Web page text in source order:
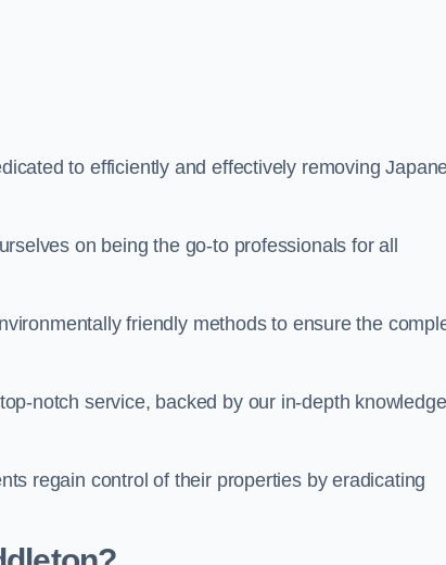
to efficiently and effectively removing
on being the go-to professionals for all
friendly methods to ensure the
notch service, backed by our in-depth
regain control of their properties by eradicating